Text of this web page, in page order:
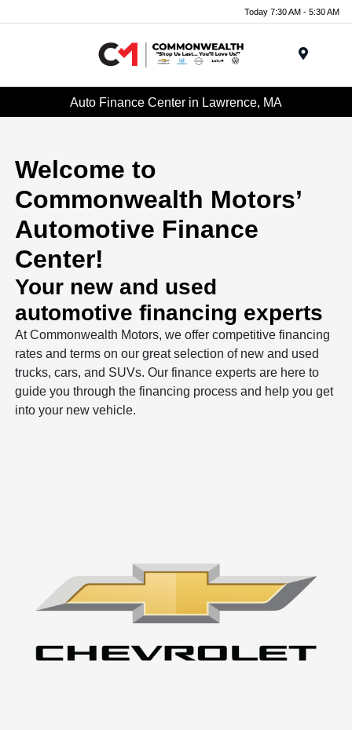
Today 7:30 AM - 5:30 AM
Auto Finance Center in Lawrence, MA
Welcome to
Commonwealth Motors’
Automotive Finance
Center!
Your new and used
automotive financing experts
At Commonwealth Motors, we offer competitive financing
rates and terms on our great selection of new and used
trucks, cars, and SUVs. Our finance experts are here to
guide you through the financing process and help you get
into your new vehicle.